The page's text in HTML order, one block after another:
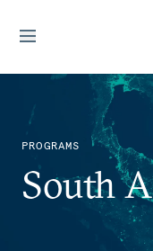
PROGRAMS
South